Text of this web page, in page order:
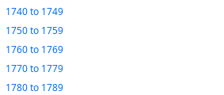
1740to 1749
1750to 1759
1760to 1769
1770to 1779
1780to 1789